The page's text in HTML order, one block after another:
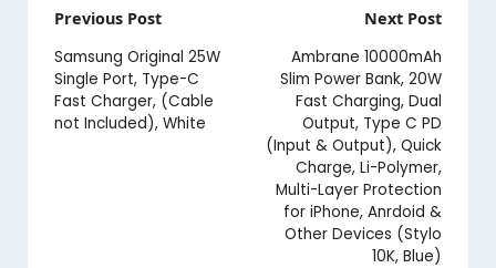
Post
navigation
Previous Post
Samsung Original 25W
Single Port, Type-C
Fast Charger, (Cable
not Included), White
Next Post
Ambrane 10000mAh
Slim Power Bank, 20W
Fast Charging, Dual
Output, Type C PD
(Input & Output), Quick
Charge, Li-Polymer,
Multi-Layer Protection
for iPhone, Anrdoid &
Other Devices (Stylo
10K, Blue)